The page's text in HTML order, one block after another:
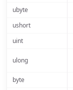
ubyte
ushort
uint
ulong
byte